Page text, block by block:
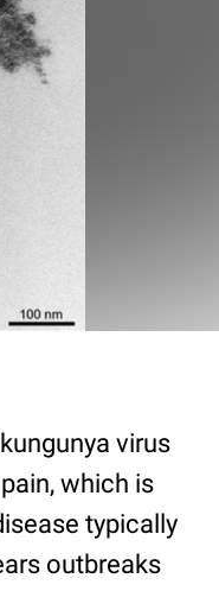
virus
which is
typically
outbreaks